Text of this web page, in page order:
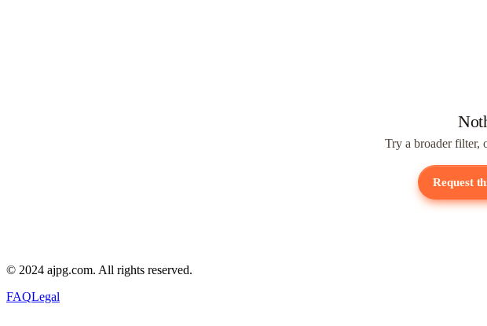
Try a broader filter,
Request
© 2024 ajpg.com. All rights reserved.
FAQLegal